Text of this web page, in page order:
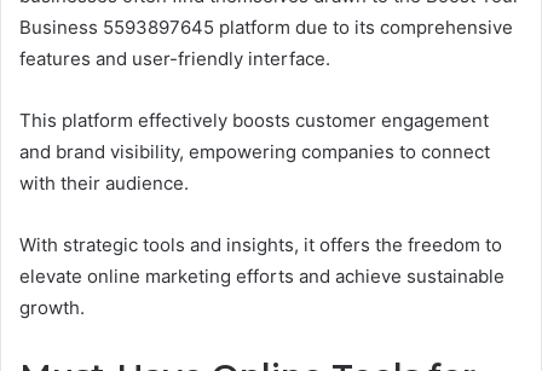
Business 5593897645 platform due to its comprehensive
features and user-friendly interface.
This platform effectively boosts customer engagement
and brand visibility, empowering companies to connect
with their audience.
With strategic tools and insights, it offers the freedom to
elevate online marketing efforts and achieve sustainable
growth.